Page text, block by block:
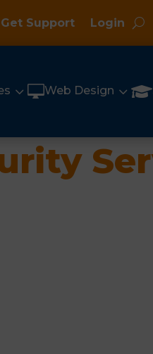
Get Support Login
3 Web Design 3 